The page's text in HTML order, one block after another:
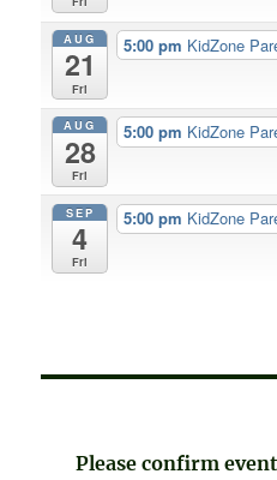
AUG
21
Fri
5:00 pm KidZone
AUG
28
Fri
5:00 pm KidZone
SEP
4
Fri
5:00 pm KidZone
Please confirm